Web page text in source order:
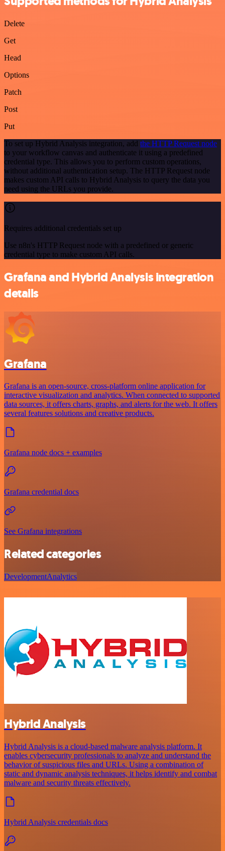
Delete
Get
Head
Options
Patch
Post
Put
To set up Hybrid Analysis integration, add the HTTP Request node
to your workflow canvas and authenticate it using a predefined
credential type. This allows you to perform custom operations,
without additional authentication setup. The HTTP Request node
makes custom API calls to Hybrid Analysis to query the data you
need using the URLs you provide.
Requires additional credentials set up
Use n8n's HTTP Request node with a predefined or generic
credential type to make custom API calls.
Grafana and Hybrid Analysis integration
details
Grafana
Grafana is an open-source, cross-platform online application for
interactive visualization and analytics. When connected to supported
data sources, it offers charts, graphs, and alerts for the web. It offers
several features solutions and creative products.
Grafana node docs + examples
Grafana credential docs
See Grafana integrations
Related categories
DevelopmentAnalytics
Hybrid Analysis
Hybrid Analysis is a cloud-based malware analysis platform. It
enables cybersecurity professionals to analyze and understand the
behavior of suspicious files and URLs. Using a combination of
static and dynamic analysis techniques, it helps identify and combat
malware and security threats effectively.
Hybrid Analysis credentials docs